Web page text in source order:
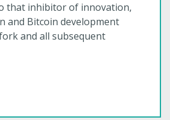
that inhibitor of innovation,
and Bitcoin development
and all subsequent